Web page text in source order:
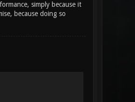
simply because it
because doing so